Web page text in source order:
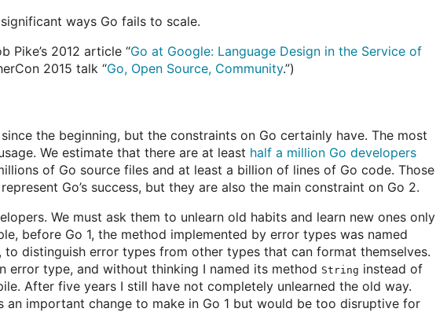
ways Go fails to scale.
Pike’s 2012 article “Go at Google: Language Design in the Service of
2015 talk “Go, Open Source, Community.”)
the beginning, but the constraints on Go certainly have. The most
We estimate that there are at least half a million Go developers
of Go source files and at least a billion of lines of Go code. Those
Go’s success, but they are also the main constraint on Go 2.
We must ask them to unlearn old habits and learn new ones only
before Go 1, the method implemented by error types was named
, to distinguish error types from other types that can format themselves.
error type, and without thinking I named its method String instead of
After five years I still have not completely unlearned the old way.
an important change to make in Go 1 but would be too disruptive for